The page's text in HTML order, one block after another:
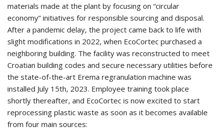
materials made at the plant by focusing on “circular
economy” initiatives for responsible sourcing and disposal.
After a pandemic delay, the project came back to life with
slight modifications in 2022, when EcoCortec purchased a
neighboring building. The facility was reconstructed to meet
Croatian building codes and secure necessary utilities before
the state-of-the-art Erema regranulation machine was
installed July 15th, 2023. Employee training took place
shortly thereafter, and EcoCortec is now excited to start
reprocessing plastic waste as soon as it becomes available
from four main sources: